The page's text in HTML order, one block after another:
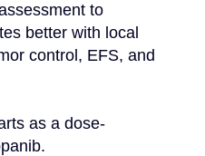
to
better with local
control, EFS, and
as a dose-